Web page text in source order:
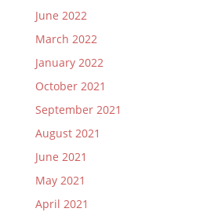
June 2022
March 2022
January 2022
October 2021
September 2021
August 2021
June 2021
May 2021
April 2021